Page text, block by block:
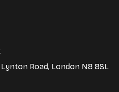
Road, London N8 8SL